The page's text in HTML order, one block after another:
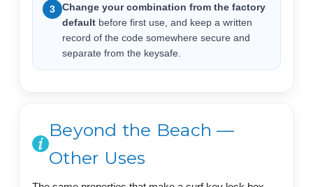
3
Change your combination from the factory
default before first use, and keep a written
record of the code somewhere secure and
separate from the keysafe.
Beyond the Beach —
Other Uses